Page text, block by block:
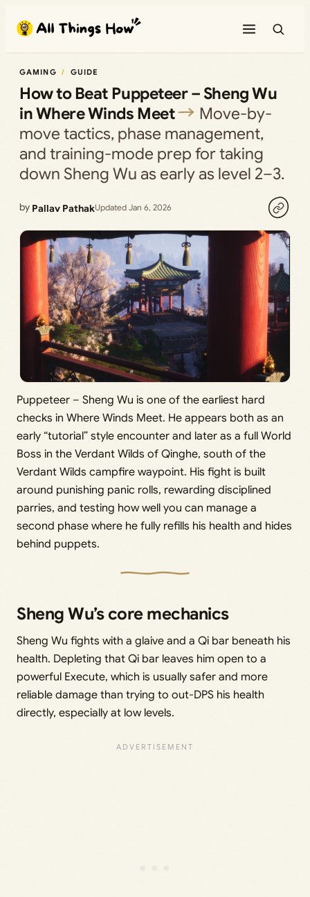
content
GAMING GUIDE
How to Beat Puppeteer – Sheng Wu
in Where Winds Meet
Move-by-
move tactics, phase management,
and training-mode prep for taking
down Sheng Wu as early as level 2–3.
by Pallav PathakUpdated Jan 6, 2026
Puppeteer – Sheng Wu is one of the earliest hard
checks in Where Winds Meet. He appears both as an
early “tutorial” style encounter and later as a full World
Boss in the Verdant Wilds of Qinghe, south of the
Verdant Wilds campfire waypoint. His fight is built
around punishing panic rolls, rewarding disciplined
parries, and testing how well you can manage a
second phase where he fully refills his health and hides
behind puppets.
Sheng Wu’s core mechanics
Sheng Wu fights with a glaive and a Qi bar beneath his
health. Depleting that Qi bar leaves him open to a
powerful Execute, which is usually safer and more
reliable damage than trying to out-DPS his health
directly, especially at low levels.